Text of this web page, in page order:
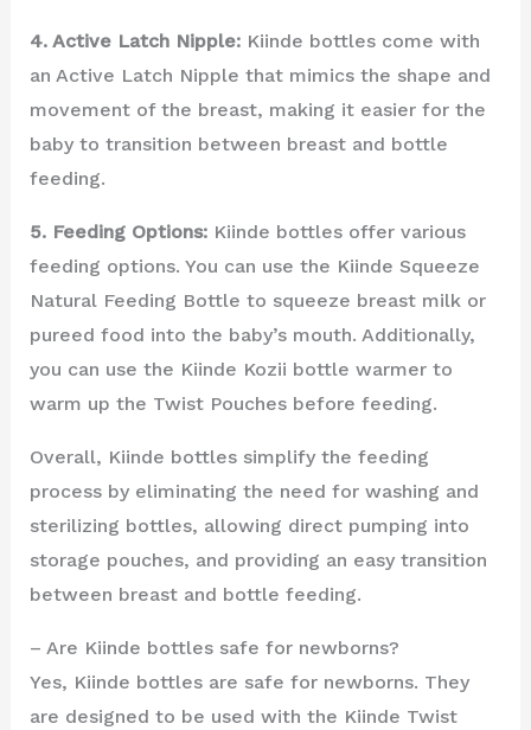
4. Active Latch Nipple:Kiinde bottles come with
an Active Latch Nipple that mimics the shape and
movement of the breast, making it easier for the
baby to transition between breast and bottle
feeding.
5. Feeding Options:Kiinde bottles offer various
feeding options. You can use the Kiinde Squeeze
Natural Feeding Bottle to squeeze breast milk or
pureed food into the baby’s mouth. Additionally,
you can use the Kiinde Kozii bottle warmer to
warm up the Twist Pouches before feeding.
Overall, Kiinde bottles simplify the feeding
process by eliminating the need for washing and
sterilizing bottles, allowing direct pumping into
storage pouches, and providing an easy transition
between breast and bottle feeding.
– Are Kiinde bottles safe for newborns?
Yes, Kiinde bottles are safe for newborns. They
are designed to be used with the Kiinde Twist